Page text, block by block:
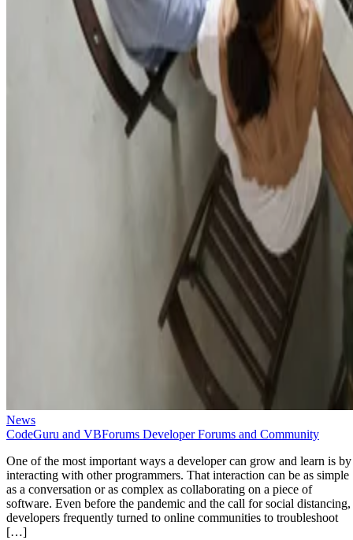
News
CodeGuru and VBForums Developer Forums and Community
One of the most important ways a developer can grow and learn is by
interacting with other programmers. That interaction can be as simple
as a conversation or as complex as collaborating on a piece of
software. Even before the pandemic and the call for social distancing,
developers frequently turned to online communities to troubleshoot
[…]